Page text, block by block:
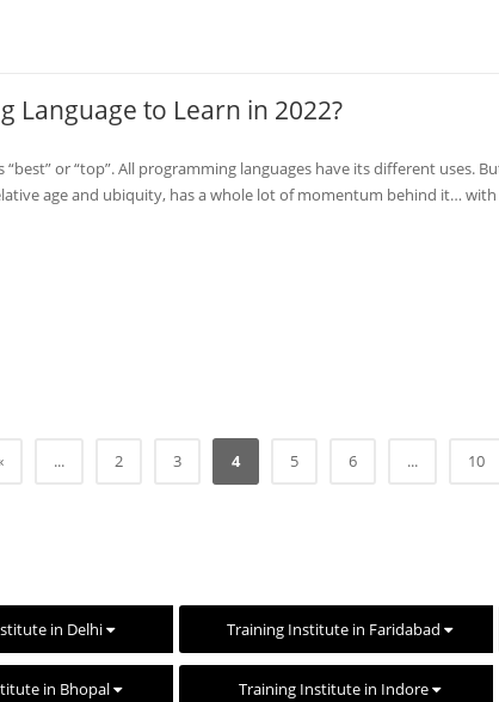
Language to Learn in 2022?
or “top”. All programming languages have its different uses.
age and ubiquity, has a whole lot of momentum behind it…
... 2 3 4 5 6 ... 10
in Delhi Training Institute in Faridabad
in Bhopal Training Institute in Indore